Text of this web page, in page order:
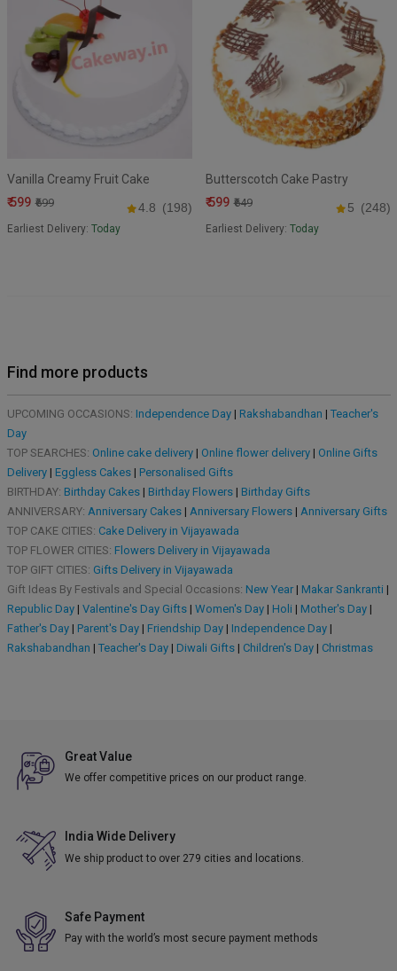
Vanilla Creamy Fruit Cake
₹ 599 ₹699 4.8 (198)
Earliest Delivery: Today
Butterscotch Cake Pastry
₹ 599 ₹649 5 (248)
Earliest Delivery: Today
Find more products
UPCOMING OCCASIONS: Independence Day| Rakshabandhan | Teacher's
Day
TOP SEARCHES: Online cake delivery| Online flower delivery| Online Gifts
Delivery| Eggless Cakes| Personalised Gifts
BIRTHDAY: Birthday Cakes| Birthday Flowers| Birthday Gifts
ANNIVERSARY: Anniversary Cakes| Anniversary Flowers| Anniversary Gifts
TOP CAKE CITIES: Cake Delivery in Vijayawada
TOP FLOWER CITIES: Flowers Delivery in Vijayawada
TOP GIFT CITIES: Gifts Delivery in Vijayawada
Gift Ideas By Festivals and Special Occasions: New Year| Makar Sankranti |
Republic Day| Valentine's Day Gifts| Women's Day| Holi | Mother's Day|
Father's Day| Parent's Day| Friendship Day| Independence Day|
Rakshabandhan | Teacher's Day| Diwali Gifts| Children's Day| Christmas
Great Value
We offer competitive prices on our product range.
India Wide Delivery
We ship product to over 279 cities and locations.
Safe Payment
Pay with the world’s most secure payment methods